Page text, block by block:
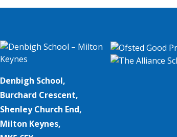
Denbigh School,
Burchard Crescent,
Shenley Church End,
Milton Keynes,